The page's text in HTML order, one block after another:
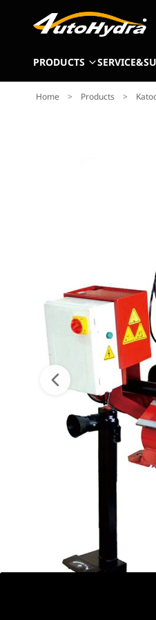
PRODUCTS
Home > Products >